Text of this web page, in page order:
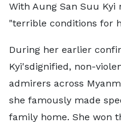
With Aung San Suu Kyi
"terrible conditions for
During her earlier
Kyi'sdignified, non-
admirers across
she famously made
family home. She won